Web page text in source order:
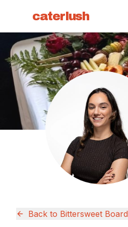
caterlush
Back to Bittersweet Board